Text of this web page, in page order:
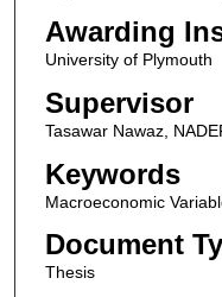
Awarding
University of Plymouth
Supervisor
Tasawar Nawaz,
Keywords
Macroeconomic
Document
Thesis